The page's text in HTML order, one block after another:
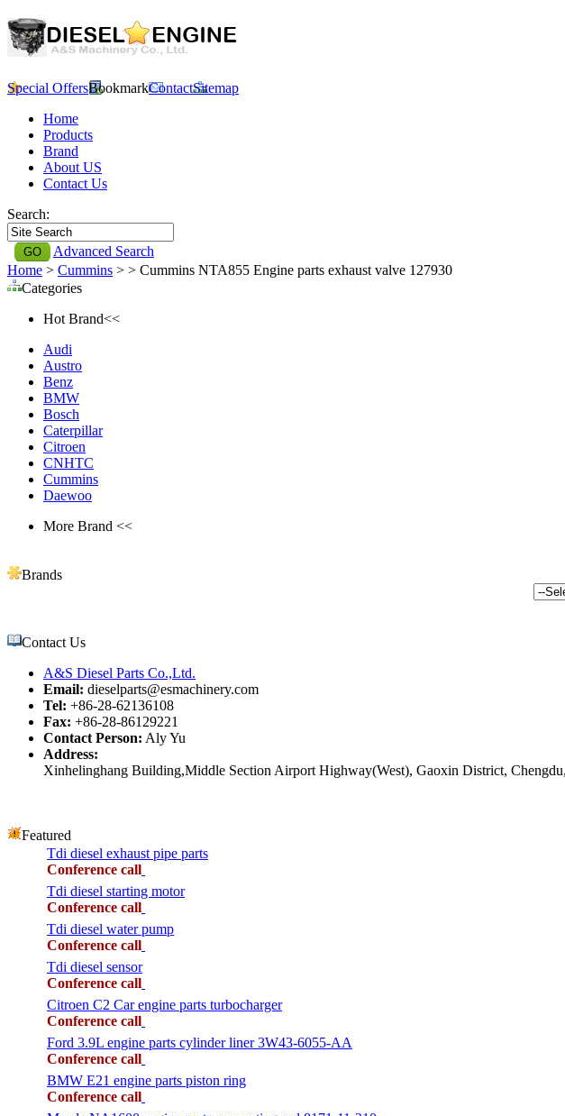
Special OffersBookmarkContactSitemap
Home
Products
Brand
About US
Contact Us
Search:
Advanced Search
Home > Cummins > > Cummins NTA855 Engine parts exhaust valve 127930
Categories
Hot Brand<<
Audi
Austro
Benz
BMW
Bosch
Caterpillar
Citroen
CNHTC
Cummins
Daewoo
More Brand <<
Brands
Contact Us
A&S Diesel Parts Co.,Ltd.
Email: dieselparts@esmachinery.com
Tel: +86-28-62136108
Fax: +86-28-86129221
Contact Person: Aly Yu
Address:
Xinhelinghang Building,Middle Section Airport Highway(West), Gaoxin District,
Featured
Tdi diesel exhaust pipe parts
Conference call
Tdi diesel starting motor
Conference call
Tdi diesel water pump
Conference call
Tdi diesel sensor
Conference call
Citroen C2 Car engine parts turbocharger
Conference call
Ford 3.9L engine parts cylinder liner 3W43-6055-AA
Conference call
BMW E21 engine parts piston ring
Conference call